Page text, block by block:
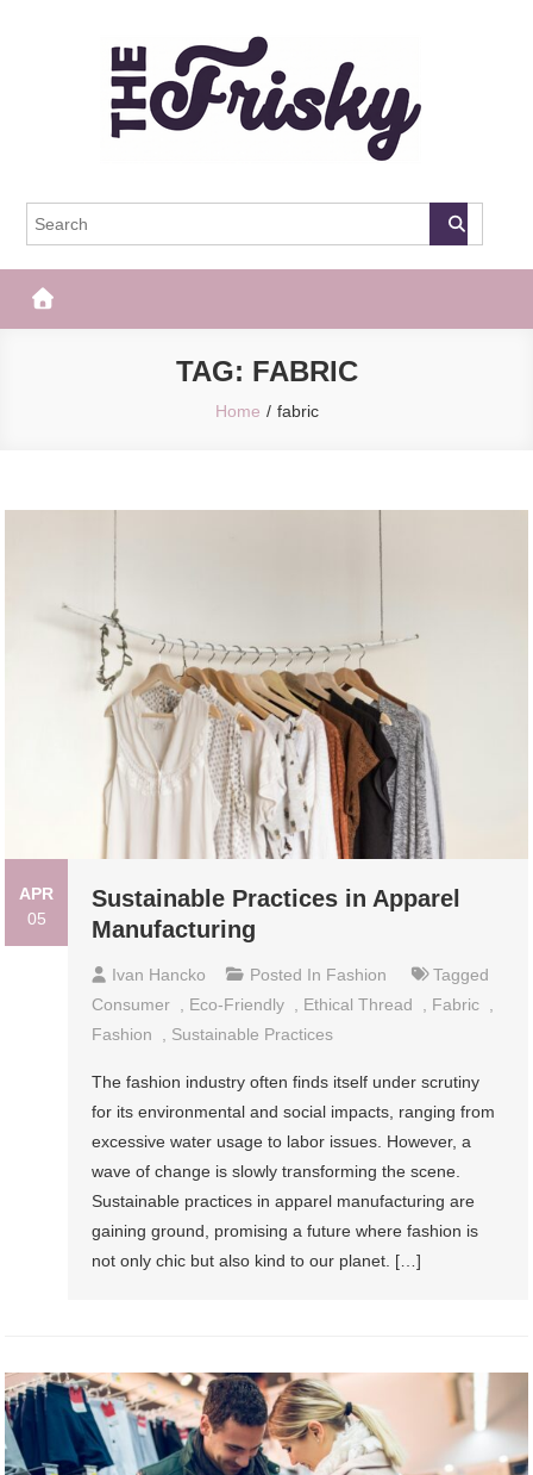
The Frisky
TAG: FABRIC
Home fabric
APR
05
Sustainable Practices in Apparel
Manufacturing
Ivan Hancko Posted In Fashion
Tagged
Consumer
Eco-Friendly Ethical Thread Fabric
Fashion
Sustainable Practices
The fashion industry often finds itself under scrutiny
for its environmental and social impacts, ranging from
excessive water usage to labor issues. However, a
wave of change is slowly transforming the scene.
Sustainable practices in apparel manufacturing are
gaining ground, promising a future where fashion is
not only chic but also kind to our planet. […]